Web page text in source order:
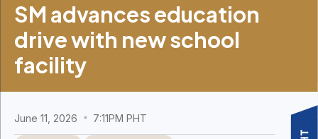
SM advances education
drive with new school
facility
June 11, 2026 7:11PM PHT